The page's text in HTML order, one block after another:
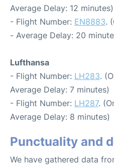
Average Delay: 12 minutes)
- Flight Number: EN8883.
- Average Delay: 20
Lufthansa
- Flight Number: LH283.
Average Delay: 7 minutes)
- Flight Number: LH287.
Average Delay: 8 minutes)
Punctuality and
We have gathered data